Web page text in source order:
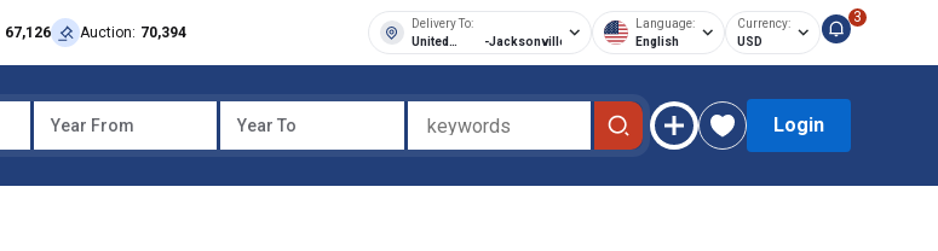
67,126 Auction: 70,394
Delivery To:
United
-Jacksonville
Language:
English
Currency:
USD
3
Year From Year To Login